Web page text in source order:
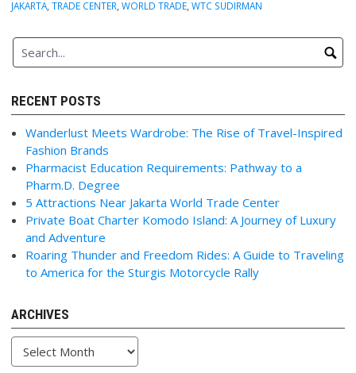
JAKARTA,TRADE CENTER,WORLD TRADE,WTC SUDIRMAN
RECENT POSTS
Wanderlust Meets Wardrobe: The Rise of Travel-Inspired
Fashion Brands
Pharmacist Education Requirements: Pathway to a
Pharm.D. Degree
5 Attractions Near Jakarta World Trade Center
Private Boat Charter Komodo Island: A Journey of Luxury
and Adventure
Roaring Thunder and Freedom Rides: A Guide to Traveling
to America for the Sturgis Motorcycle Rally
ARCHIVES
Archives